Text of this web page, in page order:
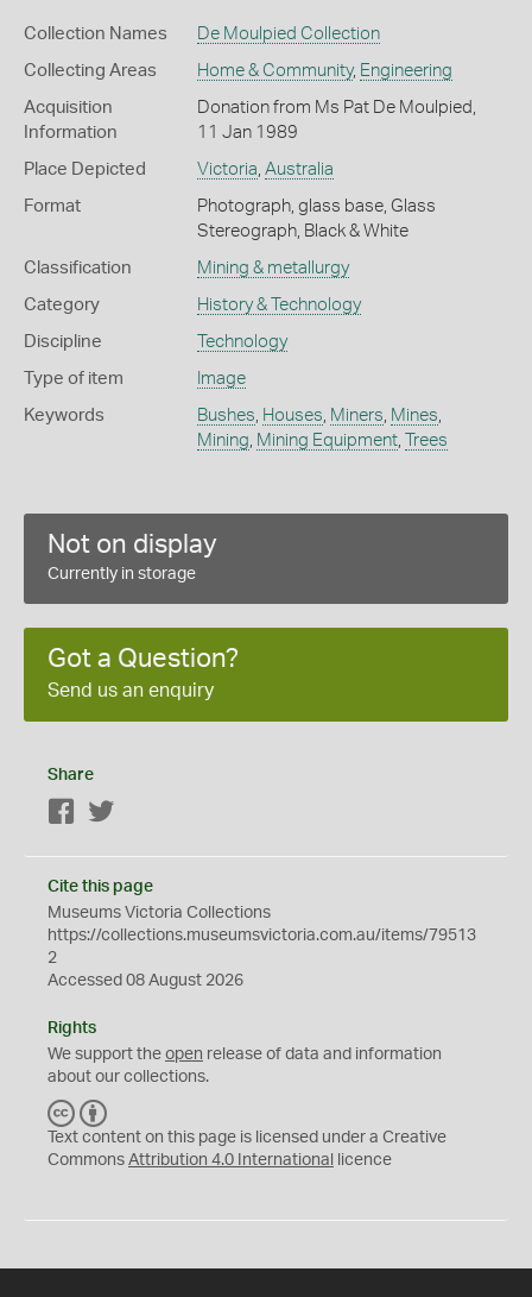
Collection Names De Moulpied Collection
Collecting Areas Home & Community, Engineering
Acquisition
Information
Donation from Ms Pat De Moulpied,
11 Jan 1989
Place Depicted Victoria, Australia
Format
Photograph, glass base, Glass
Stereograph, Black & White
Classification Mining & metallurgy
Category History & Technology
Discipline Technology
Type of item Image
Keywords Bushes, Houses, Miners, Mines,
Mining, Mining Equipment, Trees
Not on display
Currently in storage
Got a Question?
Send us an enquiry
Share
Facebook
Cite this page
Museums Victoria Collections
https://collections.museumsvictoria.com.au/items/79513
2
Accessed 08 August 2026
Rights
We support the open release of data and information
about our collections.
C
C
Y
Text content on this page is licensed under a Creative
Commons Attribution 4.0 International licence